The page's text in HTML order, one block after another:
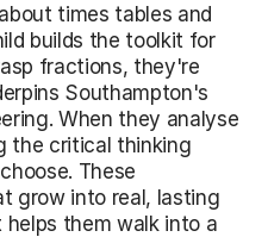
times tables and
builds the toolkit for
fractions, they're
Southampton's
When they analyse
the critical thinking
These
grow into real, lasting
them walk into a